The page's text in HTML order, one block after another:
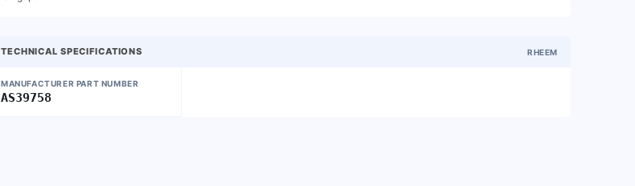
TECHNICAL SPECIFICATIONS RHEEM
MANUFACTURER PART NUMBER
AS39758